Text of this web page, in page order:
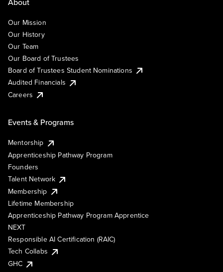
Our Mission
Our History
Our Team
Our Board of Trustees
Board of Trustees Student Nominations
Audited Financials
Careers
Events & Programs
Mentorship
Apprenticeship Pathway Program
Founders
Talent Network
Membership
Lifetime Membership
Apprenticeship Pathway Program Apprentice
NEXT
Responsible AI Certification (RAIC)
Tech Collabs
GHC